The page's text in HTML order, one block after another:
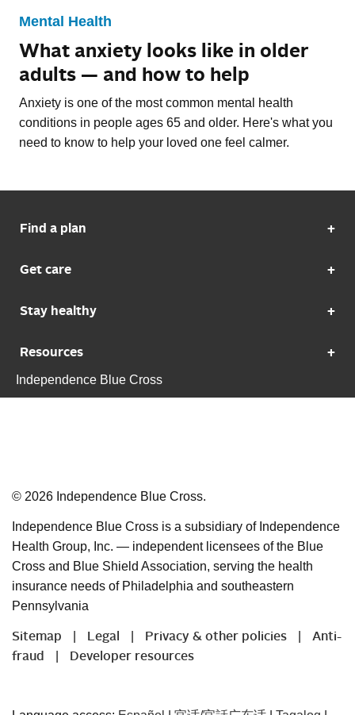
Mental Health
What anxiety looks like in older
adults — and how to help
Anxiety is one of the most common mental health
conditions in people ages 65 and older. Here's what you
need to know to help your loved one feel calmer.
Find a plan
Get care
Stay healthy
Resources
Independence Blue Cross
© 2026 Independence Blue Cross.
Independence Blue Cross is a subsidiary of Independence
Health Group, Inc. — independent licensees of the Blue
Cross and Blue Shield Association, serving the health
insurance needs of Philadelphia and southeastern
Pennsylvania
Sitemap Legal Privacy & other policies
Anti-
fraud
Developer resources